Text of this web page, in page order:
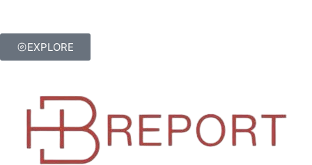
EXPLORE